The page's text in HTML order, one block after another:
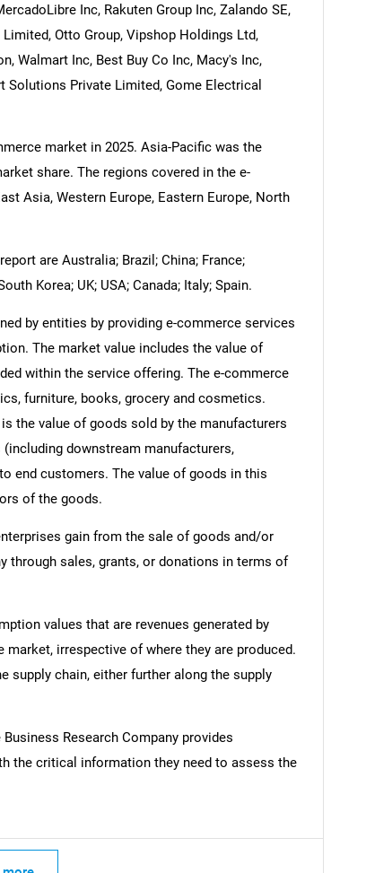
Inc, Rakuten Group Inc, Zalando SE,
Otto Group, Vipshop Holdings Ltd,
Walmart Inc, Best Buy Co Inc, Macy's Inc,
Solutions Private Limited, Gome Electrical
market in 2025. Asia-Pacific was the
share. The regions covered in the e-
Asia, Western Europe, Eastern Europe, North
are Australia; Brazil; China; France;
Korea; UK; USA; Canada; Italy; Spain.
by entities by providing e-commerce services
The market value includes the value of
within the service offering. The e-commerce
furniture, books, grocery and cosmetics.
the value of goods sold by the manufacturers
downstream manufacturers,
end customers. The value of goods in this
of the goods.
gain from the sale of goods and/or
through sales, grants, or donations in terms of
values that are revenues generated by
irrespective of where they are produced.
supply chain, either further along the supply
Research Company provides
the critical information they need to assess the